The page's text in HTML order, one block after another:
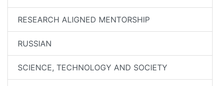
RESEARCH ALIGNED MENTORSHIP
RUSSIAN
SCIENCE, TECHNOLOGY AND SOCIETY